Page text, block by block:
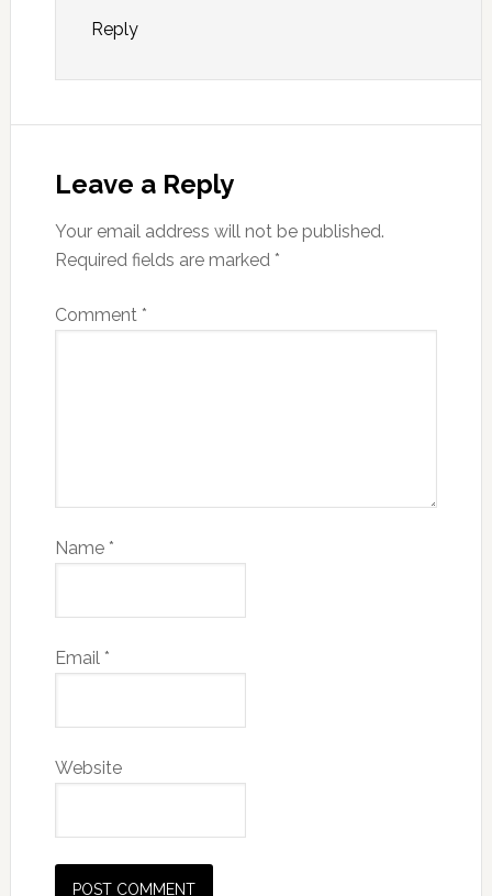
Reply
Leave a Reply
Your email address will not be published.
Required fields are marked *
Comment *
Name *
Email *
Website